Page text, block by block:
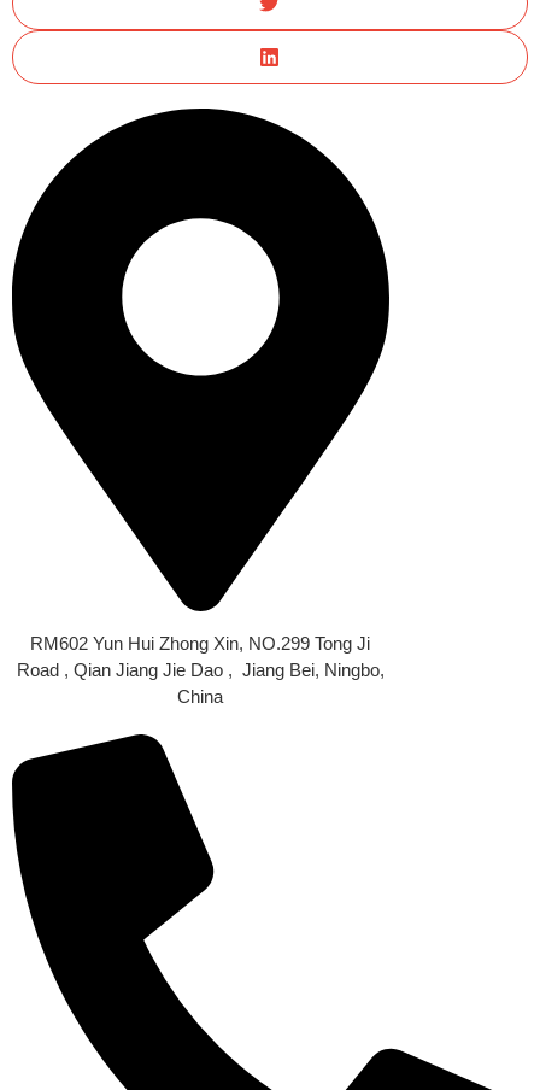
RM602 Yun Hui Zhong Xin, NO.299 Tong Ji
Road , Qian Jiang Jie Dao , Jiang Bei, Ningbo,
China